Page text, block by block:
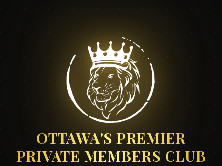
OTTAWA'S PREMIER
PRIVATE MEMBERS CLUB